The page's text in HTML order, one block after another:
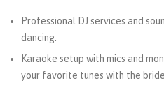
Professional DJ services and
dancing.
Karaoke setup with mics and
your favorite tunes with the bride